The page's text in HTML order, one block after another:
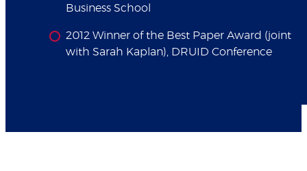
Business School
2012 Winner of the Best Paper Award (joint
with Sarah Kaplan), DRUID Conference